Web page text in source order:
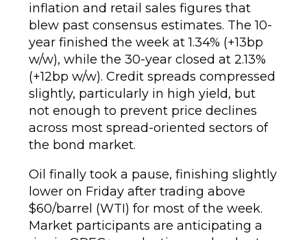
inflation and retail sales figures that
blew past consensus estimates. The 10-
year finished the week at 1.34% (+13bp
w/w), while the 30-year closed at 2.13%
(+12bp w/w). Credit spreads compressed
slightly, particularly in high yield, but
not enough to prevent price declines
across most spread-oriented sectors of
the bond market.
Oil finally took a pause, finishing slightly
lower on Friday after trading above
$60/barrel (WTI) for most of the week.
Market participants are anticipating a